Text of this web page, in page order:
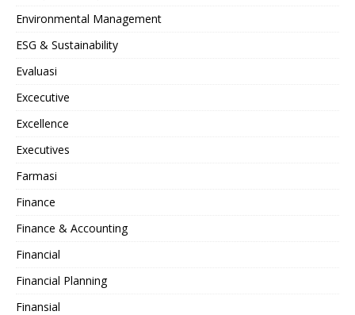
Environmental Management
ESG & Sustainability
Evaluasi
Excecutive
Excellence
Executives
Farmasi
Finance
Finance & Accounting
Financial
Financial Planning
Finansial